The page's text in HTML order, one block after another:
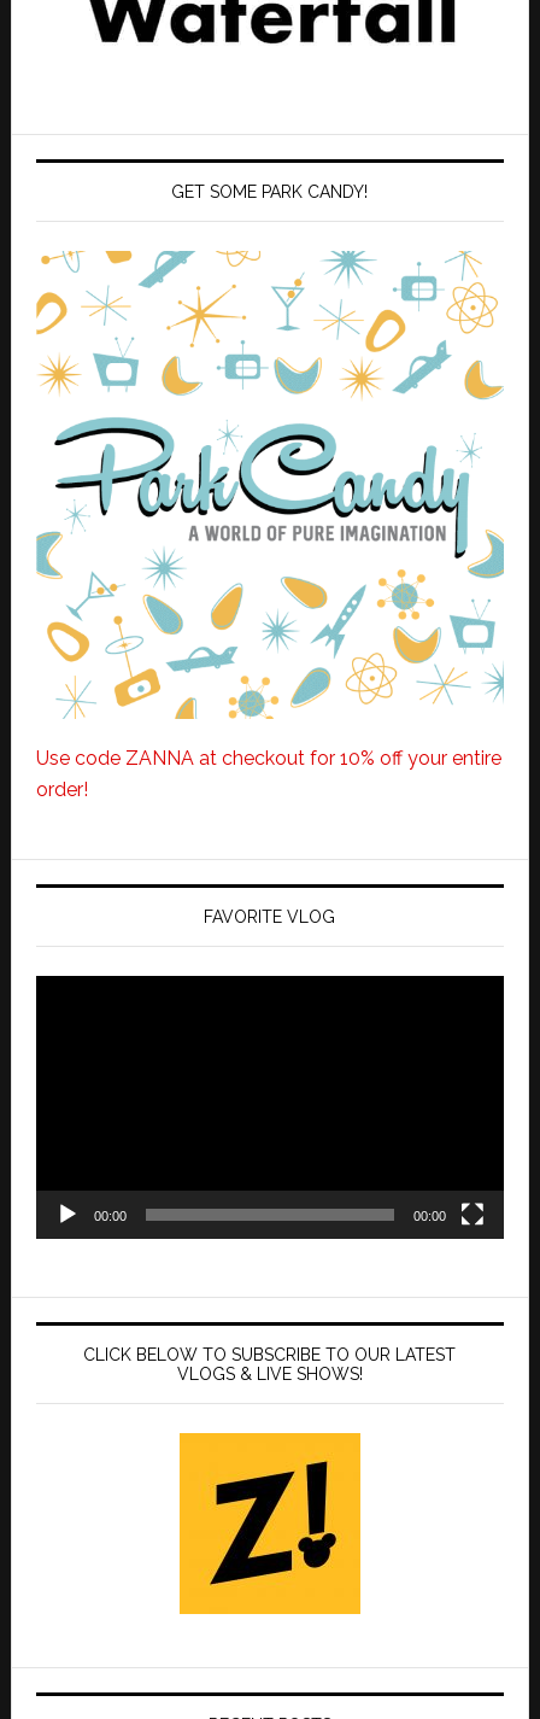
GET SOME PARK CANDY!
Use code ZANNA at checkout for 10% off your entire
order!
FAVORITE VLOG
00:00 00:00
CLICK BELOW TO SUBSCRIBE TO OUR LATEST
VLOGS & LIVE SHOWS!